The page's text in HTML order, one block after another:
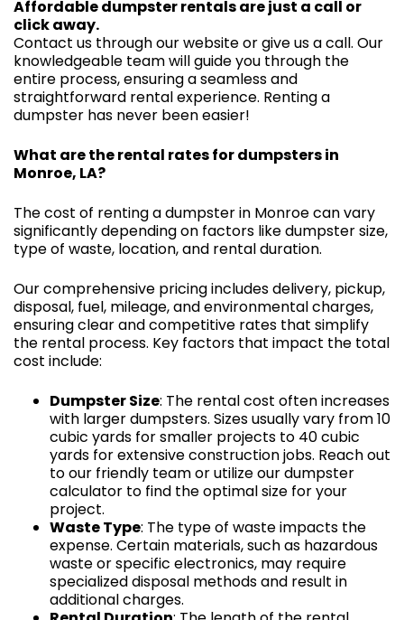
Affordable dumpster rentals are just a call or
click away.
Contact us through our website or give us a call. Our
knowledgeable team will guide you through the
entire process, ensuring a seamless and
straightforward rental experience. Renting a
dumpster has never been easier!
What are the rental rates for dumpsters in
Monroe, LA?
The cost of renting a dumpster in Monroe can vary
significantly depending on factors like dumpster size,
type of waste, location, and rental duration.
Our comprehensive pricing includes delivery, pickup,
disposal, fuel, mileage, and environmental charges,
ensuring clear and competitive rates that simplify
the rental process. Key factors that impact the total
cost include:
Dumpster Size: The rental cost often increases
with larger dumpsters. Sizes usually vary from 10
cubic yards for smaller projects to 40 cubic
yards for extensive construction jobs. Reach out
to our friendly team or utilize our dumpster
calculator to find the optimal size for your
project.
Waste Type: The type of waste impacts the
expense. Certain materials, such as hazardous
waste or specific electronics, may require
specialized disposal methods and result in
additional charges.